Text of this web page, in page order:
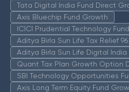
Tata Digital India Fund Direct
Axis Bluechip Fund Growth
ICICI Prudential Technology
Aditya Birla Sun Life Tax Relief
Aditya Birla Sun Life Digital
Quant Tax Plan Growth Option
SBI Technology Opportunities
Axis Long Term Equity Fund